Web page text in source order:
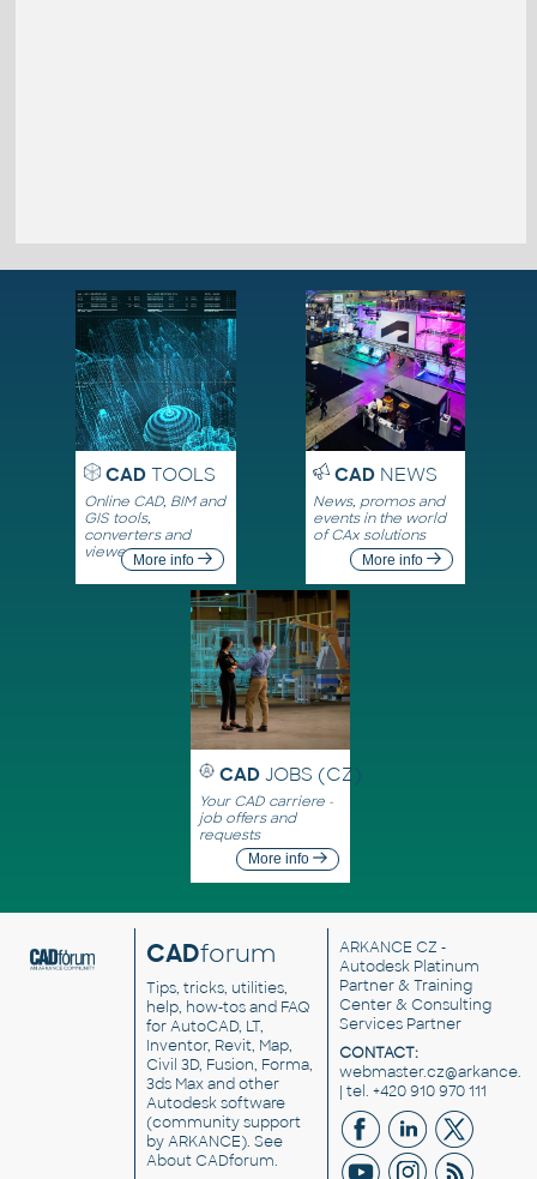
CADTOOLS
Online CAD, BIM and
GIS tools,
converters and
viewersMore info
CADNEWS
News, promos and
events in the world
of CAx solutions
More info
CAD JOBS (CZ)
Your CAD carriere -
job offers and
requests
More info
CADforum
Tips, tricks, utilities,
help, how-tos and FAQ
for AutoCAD, LT,
Inventor, Revit, Map,
Civil 3D, Fusion, Forma,
3ds Max and other
Autodesk software
(community support
by ARKANCE). See
About CADforum.
ARKANCE CZ -
Autodesk Platinum
Partner & Training
Center & Consulting
Services Partner
CONTACT:
| tel. +420 910 970 111